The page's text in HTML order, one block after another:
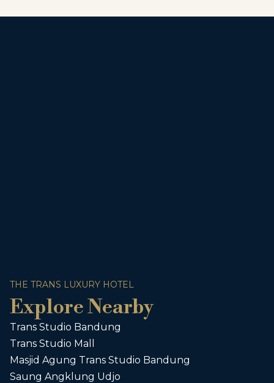
THE TRANS LUXURY HOTEL
Explore Nearby
Trans Studio Bandung
Trans Studio Mall
Masjid Agung Trans Studio Bandung
Saung Angklung Udjo